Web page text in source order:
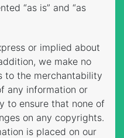
“as is” and “as
or implied about
we make no
to the merchantability
any information or
to ensure that none of
on any copyrights.
is placed on our